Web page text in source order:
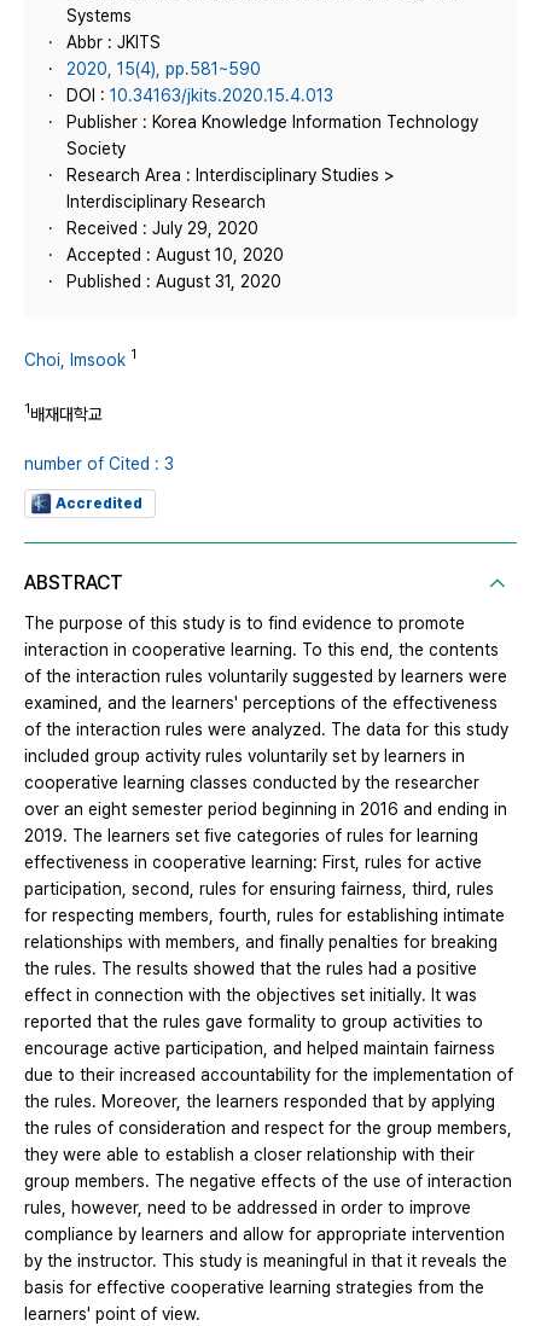
Systems
Abbr : JKITS
2020, 15(4), pp.581~590
DOI : 10.34163/jkits.2020.15.4.013
Publisher : Korea Knowledge Information Technology
Society
Research Area : Interdisciplinary Studies >
Interdisciplinary Research
Received : July 29, 2020
Accepted : August 10, 2020
Published : August 31, 2020
Choi, Imsook 1
1배재대학교
number of Cited : 3
Accredited
ABSTRACT
The purpose of this study is to find evidence to promote
interaction in cooperative learning. To this end, the contents
of the interaction rules voluntarily suggested by learners were
examined, and the learners' perceptions of the effectiveness
of the interaction rules were analyzed. The data for this study
included group activity rules voluntarily set by learners in
cooperative learning classes conducted by the researcher
over an eight semester period beginning in 2016 and ending in
2019. The learners set five categories of rules for learning
effectiveness in cooperative learning: First, rules for active
participation, second, rules for ensuring fairness, third, rules
for respecting members, fourth, rules for establishing intimate
relationships with members, and finally penalties for breaking
the rules. The results showed that the rules had a positive
effect in connection with the objectives set initially. It was
reported that the rules gave formality to group activities to
encourage active participation, and helped maintain fairness
due to their increased accountability for the implementation of
the rules. Moreover, the learners responded that by applying
the rules of consideration and respect for the group members,
they were able to establish a closer relationship with their
group members. The negative effects of the use of interaction
rules, however, need to be addressed in order to improve
compliance by learners and allow for appropriate intervention
by the instructor. This study is meaningful in that it reveals the
basis for effective cooperative learning strategies from the
learners' point of view.